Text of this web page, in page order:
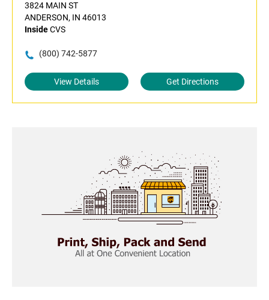
3824 MAIN ST
ANDERSON, IN 46013
InsideCVS
(800) 742-5877
View Details Get Directions